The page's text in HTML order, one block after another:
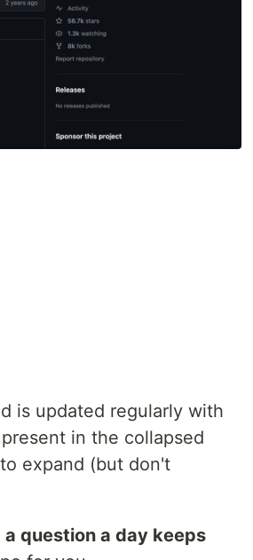
is updated regularly with
in the collapsed
expand (but don't
a question a day keeps